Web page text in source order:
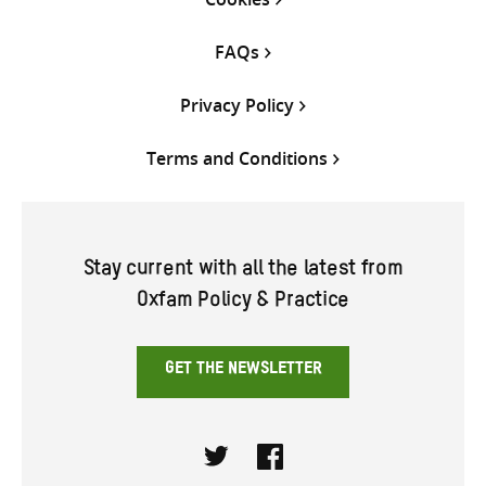
FAQs
Privacy Policy
Terms and Conditions
Stay current with all the latest from
Oxfam Policy & Practice
GET THE NEWSLETTER